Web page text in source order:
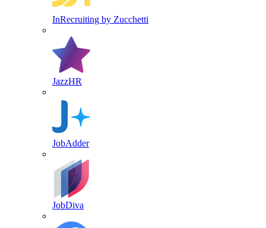
InRecruiting by Zucchetti
JazzHR
JobAdder
JobDiva